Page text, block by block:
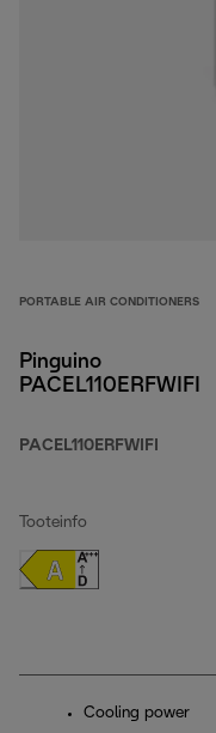
PORTABLE AIR CONDITIONERS
Pinguino
PACEL110ERFWIFI
PACEL110ERFWIFI
Tooteinfo
Cooling power